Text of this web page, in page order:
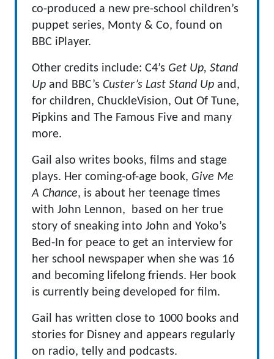
co-produced a new pre-school children’s
puppet series, Monty & Co, found on
BBC iPlayer.
Other credits include: C4’s Get Up, Stand
Up and BBC’s Custer’s Last Stand Up and,
for children, ChuckleVision, Out Of Tune,
Pipkins and The Famous Five and many
more.
Gail also writes books, films and stage
plays. Her coming-of-age book, Give Me
A Chance, is about her teenage times
with John Lennon, based on her true
story of sneaking into John and Yoko’s
Bed-In for peace to get an interview for
her school newspaper when she was 16
and becoming lifelong friends. Her book
is currently being developed for film.
Gail has written close to 1000 books and
stories for Disney and appears regularly
on radio, telly and podcasts.